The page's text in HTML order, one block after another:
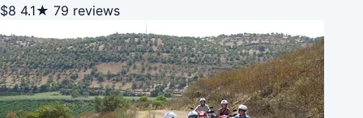
$8 4.1★ 79 reviews